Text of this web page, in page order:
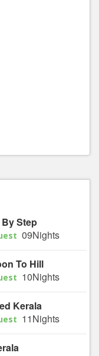
Step
09Nights
To Hill
10Nights
Kerala
11Nights